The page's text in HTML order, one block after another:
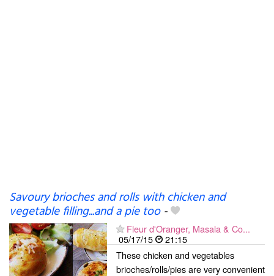
Savoury brioches and rolls with chicken and
vegetable filling...and a pie too-
Fleur d'Oranger, Masala & Co...
05/17/15
21:15
These chicken and vegetables
brioches/rolls/pies are very convenient